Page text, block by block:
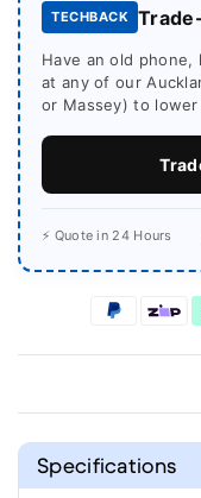
TECHBACK
Have an old
at any of our
or Massey) to
⚡ Quote in 24 Hours
Specifications